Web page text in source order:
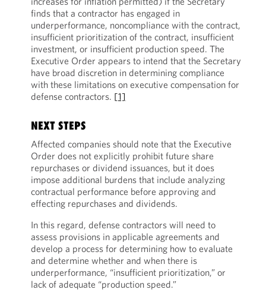
finds that a contractor has engaged in
underperformance, noncompliance with the contract,
insufficient prioritization of the contract, insufficient
investment, or insufficient production speed. The
Executive Order appears to intend that the Secretary
have broad discretion in determining compliance
with these limitations on executive compensation for
defense contractors. [1]
NEXT STEPS
Affected companies should note that the Executive
Order does not explicitly prohibit future share
repurchases or dividend issuances, but it does
impose additional burdens that include analyzing
contractual performance before approving and
effecting repurchases and dividends.
In this regard, defense contractors will need to
assess provisions in applicable agreements and
develop a process for determining how to evaluate
and determine whether and when there is
underperformance, “insufficient prioritization,” or
lack of adequate “production speed.”